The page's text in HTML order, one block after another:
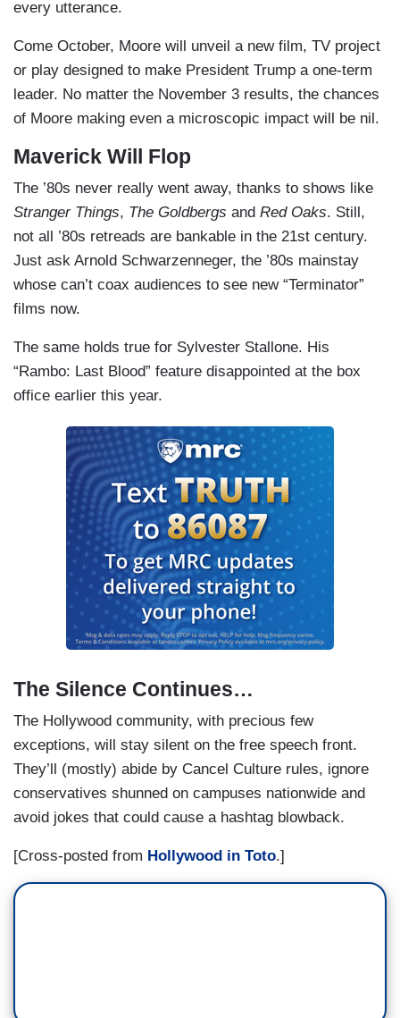
every utterance.
Come October, Moore will unveil a new film, TV project
or play designed to make President Trump a one-term
leader. No matter the November 3 results, the chances
of Moore making even a microscopic impact will be nil.
Maverick Will Flop
The ’80s never really went away, thanks to shows like
Stranger Things, The Goldbergs and Red Oaks. Still,
not all ’80s retreads are bankable in the 21st century.
Just ask Arnold Schwarzenneger, the ’80s mainstay
whose can’t coax audiences to see new “Terminator”
films now.
The same holds true for Sylvester Stallone. His
“Rambo: Last Blood” feature disappointed at the box
office earlier this year.
The Silence Continues…
The Hollywood community, with precious few
exceptions, will stay silent on the free speech front.
They’ll (mostly) abide by Cancel Culture rules, ignore
conservatives shunned on campuses nationwide and
avoid jokes that could cause a hashtag blowback.
[Cross-posted from Hollywood in Toto.]